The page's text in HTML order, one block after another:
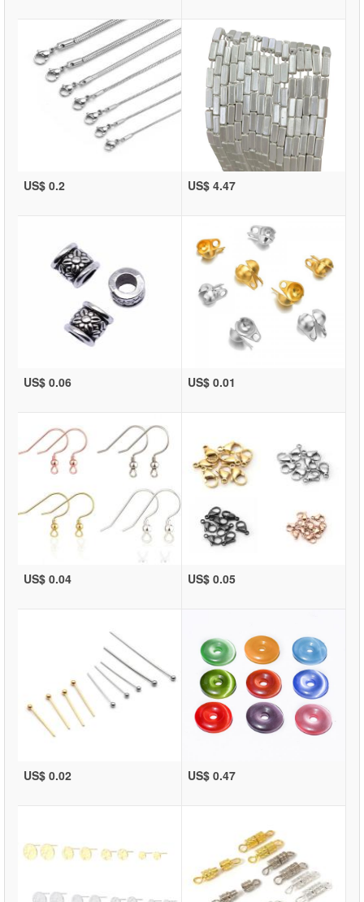
US$ 0.2 US$ 4.47
US$ 0.06 US$ 0.01
US$ 0.04 US$ 0.05
US$ 0.02 US$ 0.47